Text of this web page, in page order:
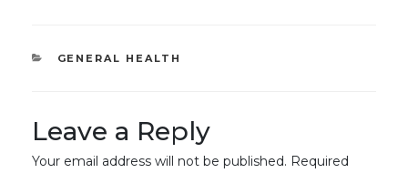
CATEGORIES
GENERAL HEALTH
Leave a Reply
Your email address will not be published. Required